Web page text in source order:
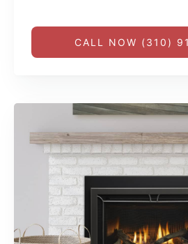
CALL NOW (310)